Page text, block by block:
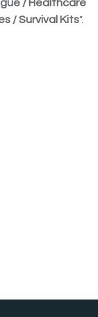
/ Healthcare
/ Survival Kits".